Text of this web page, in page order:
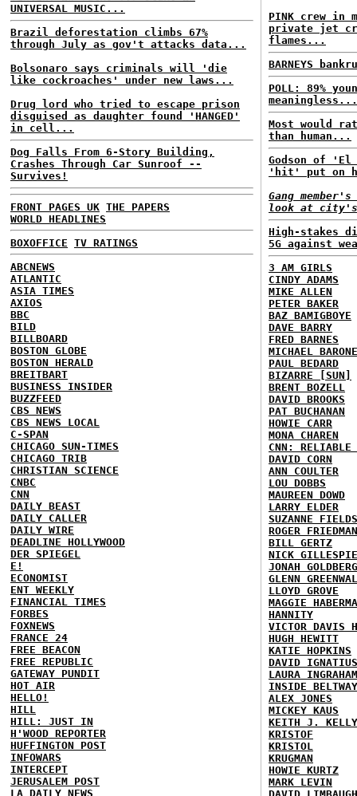
UNIVERSAL MUSIC...
Brazil deforestation climbs 67%
through July as gov't attacks data...
Bolsonaro says criminals will 'die
like cockroaches' under new laws...
Drug lord who tried to escape prison
disguised as daughter found 'HANGED'
in cell...
Dog Falls From 6-Story Building,
Crashes Through Car Sunroof --
Survives!
FRONT PAGES UK THE PAPERS
WORLD HEADLINES
BOXOFFICE TV RATINGS
ABCNEWS
ATLANTIC
ASIA TIMES
AXIOS
BBC
BILD
BILLBOARD
BOSTON GLOBE
BOSTON HERALD
BREITBART
BUSINESS INSIDER
BUZZFEED
CBS NEWS
CBS NEWS LOCAL
C-SPAN
CHICAGO SUN-TIMES
CHICAGO TRIB
CHRISTIAN SCIENCE
CNBC
CNN
DAILY BEAST
DAILY CALLER
DAILY WIRE
DEADLINE HOLLYWOOD
DER SPIEGEL
E!
ECONOMIST
ENT WEEKLY
FINANCIAL TIMES
FORBES
FOXNEWS
FRANCE 24
FREE BEACON
FREE REPUBLIC
GATEWAY PUNDIT
HOT AIR
HELLO!
HILL
HILL: JUST IN
H'WOOD REPORTER
HUFFINGTON POST
INFOWARS
INTERCEPT
JERUSALEM POST
LA DAILY NEWS
PINK crew in
private jet
flames...
BARNEYS
POLL: 89%
meaningless...
Most would
than human...
Godson of
'hit' put on
Gang
look at
High-stakes
5G against
3 AM GIRLS
CINDY ADAMS
MIKE ALLEN
PETER BAKER
BAZ BAMIGBOYE
DAVE BARRY
FRED BARNES
MICHAEL BARONE
PAUL BEDARD
BIZARRE [SUN]
BRENT BOZELL
DAVID BROOKS
PAT BUCHANAN
HOWIE CARR
MONA CHAREN
CNN: RELIABLE
DAVID CORN
ANN COULTER
LOU DOBBS
MAUREEN DOWD
LARRY ELDER
SUZANNE FIELDS
ROGER FRIEDMAN
BILL GERTZ
NICK GILLESPIE
JONAH GOLDBERG
GLENN
LLOYD GROVE
MAGGIE
HANNITY
VICTOR DAVIS
HUGH HEWITT
KATIE HOPKINS
DAVID IGNATIUS
LAURA INGRAHAM
INSIDE BELTWAY
ALEX JONES
MICKEY KAUS
KEITH J. KELLY
KRISTOF
KRISTOL
KRUGMAN
HOWIE KURTZ
MARK LEVIN